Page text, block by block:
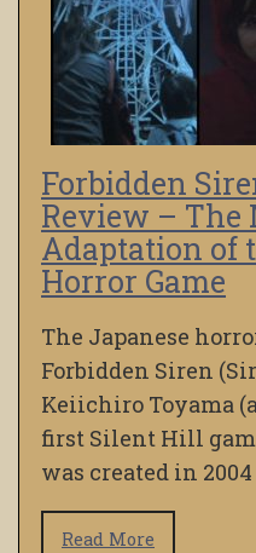
Forbidden
Review – The
Adaptation of
Horror Game
The Japanese
Forbidden Siren
Keiichiro Toyama
first Silent Hill
was created in
Read More